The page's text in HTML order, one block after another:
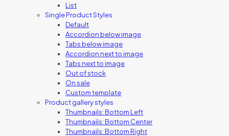
List
Single Product Styles
Default
Accordion below image
Tabs below image
Accordion next to image
Tabs next to image
Out of stock
On sale
Custom template
Product gallery styles
Thumbnails: Bottom Left
Thumbnails: Bottom Center
Thumbnails: Bottom Right